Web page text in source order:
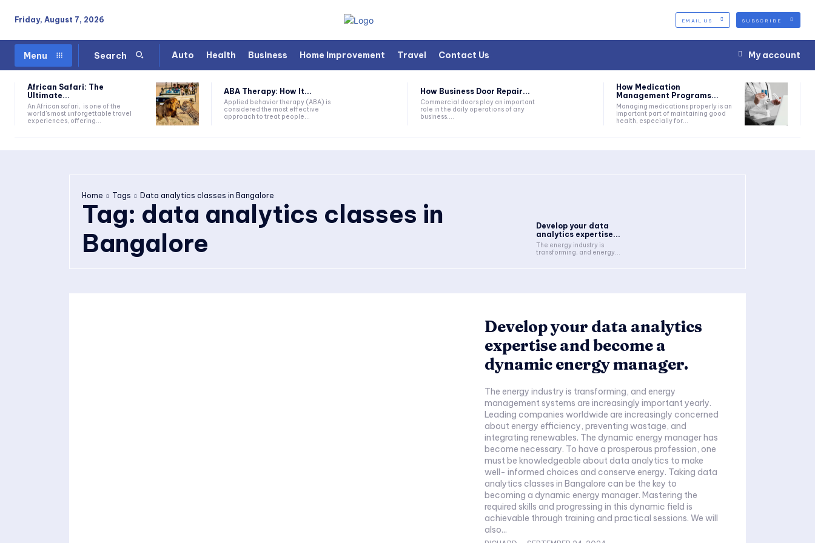
Friday, August 7, 2026 EMAIL US SUBSCRIBE
Menu Search Auto Health Business Home Improvement Travel Contact Us My account
African Safari: The
Ultimate...
An African safari, is one of the
world's most unforgettable travel
experiences, offering...
ABA Therapy: How It...
Applied behavior therapy (ABA) is
considered the most effective
approach to treat people...
How Business Door Repair...
Commercial doors play an important
role in the daily operations of any
business....
How Medication
Management Programs...
Managing medications properly is an
important part of maintaining good
health, especially for...
Home Tags Data analytics classes in Bangalore
Tag: data analytics classes in
Bangalore
Develop your data
analytics expertise...
The energy industry is
transforming, and energy...
Develop your data analytics
expertise and become a
dynamic energy manager.
The energy industry is transforming, and energy
management systems are increasingly important yearly.
Leading companies worldwide are increasingly concerned
about energy efficiency, preventing wastage, and
integrating renewables. The dynamic energy manager has
become necessary. To have a prosperous profession, one
must be knowledgeable about data analytics to make
well- informed choices and conserve energy. Taking data
analytics classes in Bangalore can be the key to
becoming a dynamic energy manager. Mastering the
required skills and progressing in this dynamic field is
achievable through training and practical sessions. We will
also...